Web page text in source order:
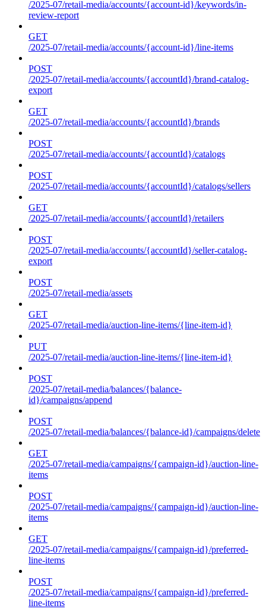
/2025-07/retail-media/accounts/{account-id}/keywords/in-
review-report
GET
/2025-07/retail-media/accounts/{account-id}/line-items
POST
/2025-07/retail-media/accounts/{accountId}/brand-catalog-
export
GET
/2025-07/retail-media/accounts/{accountId}/brands
POST
/2025-07/retail-media/accounts/{accountId}/catalogs
POST
/2025-07/retail-media/accounts/{accountId}/catalogs/sellers
GET
/2025-07/retail-media/accounts/{accountId}/retailers
POST
/2025-07/retail-media/accounts/{accountId}/seller-catalog-
export
POST
/2025-07/retail-media/assets
GET
/2025-07/retail-media/auction-line-items/{line-item-id}
PUT
/2025-07/retail-media/auction-line-items/{line-item-id}
POST
/2025-07/retail-media/balances/{balance-
id}/campaigns/append
POST
/2025-07/retail-media/balances/{balance-id}/campaigns/delete
GET
/2025-07/retail-media/campaigns/{campaign-id}/auction-line-
items
POST
/2025-07/retail-media/campaigns/{campaign-id}/auction-line-
items
GET
/2025-07/retail-media/campaigns/{campaign-id}/preferred-
line-items
POST
/2025-07/retail-media/campaigns/{campaign-id}/preferred-
line-items